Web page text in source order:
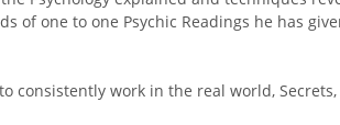
of one to one Psychic Readings he has
work in the real world,